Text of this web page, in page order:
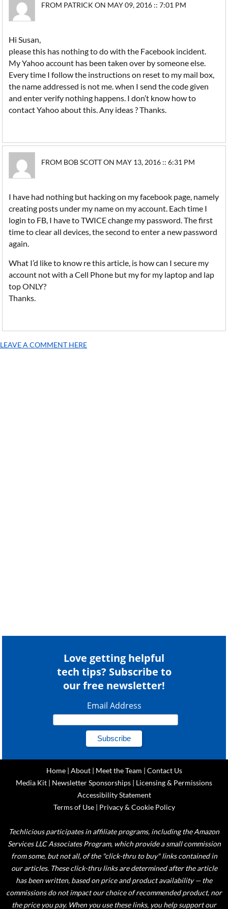
FROM PATRICK ON MAY 09, 2016 :: 7:01 PM
Hi Susan,
please this has nothing to do with the Facebook incident.
My Yahoo account has been taken over by someone else.
Every time I follow the instructions on reset to my mail box,
the name addressed is not me. when I send the code given
and enter verify nothing happens. I don’t know how to
contact Yahoo about this. Any ideas ? Thanks.
FROM BOB SCOTT ON MAY 13, 2016 :: 6:31 PM
I have had nothing but hacking on my facebook page, namely
creating posts under my name on my account. Each time I
login to FB, I have to TWICE change my password. The first
time to clear all devices, the second to enter a new password
again.
What I’d like to know re this article, is how can I secure my
account not with a Cell Phone but my for my laptop and lap
top ONLY?
Thanks.
LEAVE A COMMENT HERE
Love getting helpful
tech tips? Subscribe to
our free newsletter!
Email Address
Home| About| Meet the Team | Contact Us
Media Kit | Newsletter Sponsorships | Licensing & Permissions
Accessibility Statement
Terms of Use| Privacy & Cookie Policy
Techlicious participates in affiliate programs, including the Amazon
Services LLC Associates Program, which provide a small commission
from some, but not all, of the "click-thru to buy" links contained in
our articles. These click-thru links are determined after the article
has been written, based on price and product availability — the
commissions do not impact our choice of recommended product, nor
the price you pay. When you use these links, you help support our